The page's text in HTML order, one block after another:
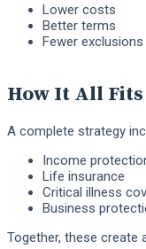
Lower costs
Better terms
Fewer exclusions
How It All
A complete strategy
Income
Life insurance
Critical illness
Business
Together, these create